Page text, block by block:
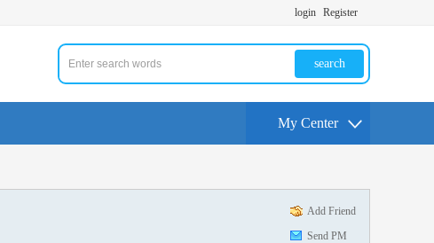
login Register
search
My Center
Add Friend
Send PM